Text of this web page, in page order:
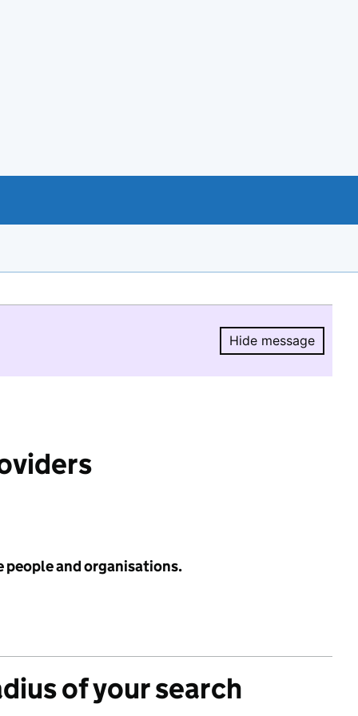
Hide message
Hide
people and organisations.
of your search